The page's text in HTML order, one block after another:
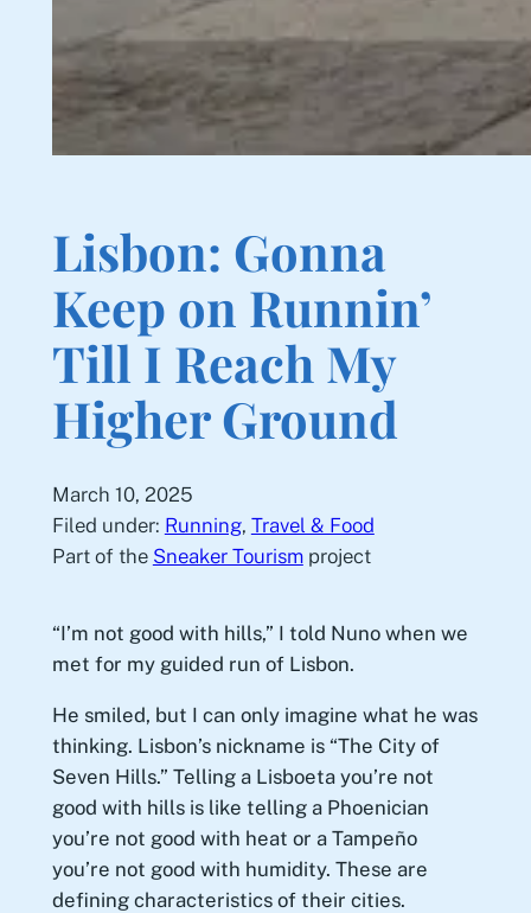
Lisbon: Gonna
Keep on Runnin’
Till I Reach My
Higher Ground
March 10, 2025
Filed under: Running, Travel & Food
Part of the Sneaker Tourismproject
“I’m not good with hills,” I told Nuno when we
met for my guided run of Lisbon.
He smiled, but I can only imagine what he was
thinking. Lisbon’s nickname is “The City of
Seven Hills.” Telling a Lisboeta you’re not
good with hills is like telling a Phoenician
you’re not good with heat or a Tampeño
you’re not good with humidity. These are
defining characteristics of their cities.